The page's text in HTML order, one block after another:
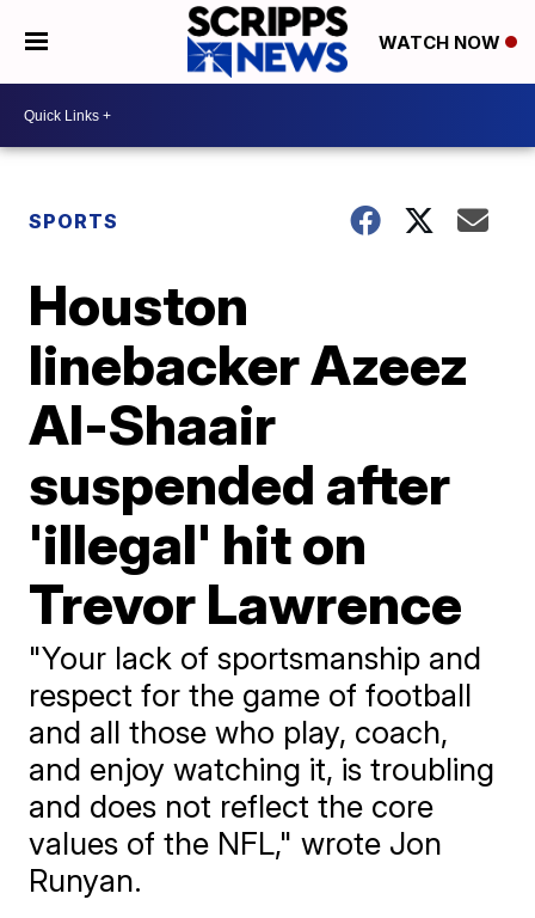
WATCH NOW
SPORTS
Houston
linebacker Azeez
Al-Shaair
suspended after
'illegal' hit on
Trevor Lawrence
"Your lack of sportsmanship and
respect for the game of football
and all those who play, coach,
and enjoy watching it, is troubling
and does not reflect the core
values of the NFL," wrote Jon
Runyan.